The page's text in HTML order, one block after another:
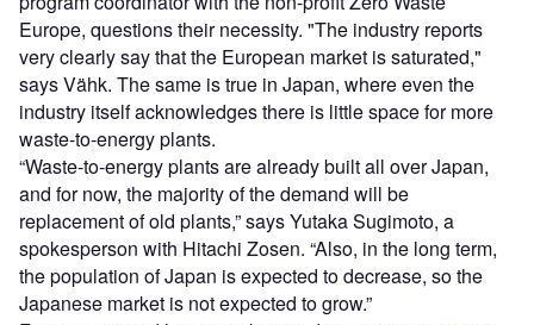
Europe, questions their necessity. "The industry reports
very clearly say that the European market is saturated,"
says Vähk. The same is true in Japan, where even the
industry itself acknowledges there is little space for more
waste-to-energy plants.
“Waste-to-energy plants are already built all over Japan,
and for now, the majority of the demand will be
replacement of old plants,” says Yutaka Sugimoto, a
spokesperson with Hitachi Zosen. “Also, in the long term,
the population of Japan is expected to decrease, so the
Japanese market is not expected to grow.”